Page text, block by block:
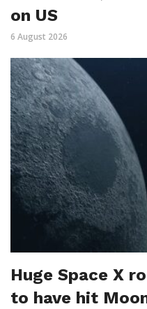
on US
6 August 2026
Huge Space X
to have hit